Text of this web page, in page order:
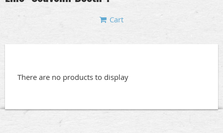
Cart
There are no products to display